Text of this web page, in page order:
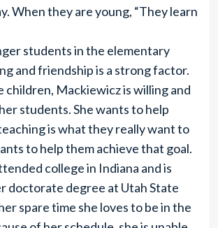
When they are young, “They learn
students in the elementary
and friendship is a strong factor.
children, Mackiewicz is willing and
students. She wants to help
is what they really want to
to help them achieve that goal.
college in Indiana and is
doctorate degree at Utah State
spare time she loves to be in the